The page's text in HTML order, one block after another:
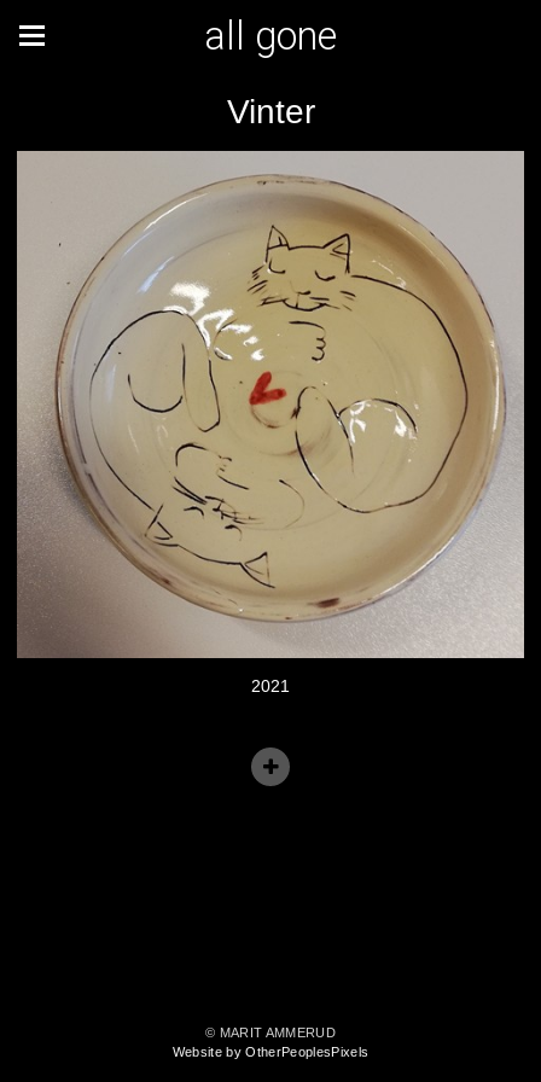
all gone
Vinter
2021
© MARIT AMMERUD
Website by OtherPeoplesPixels